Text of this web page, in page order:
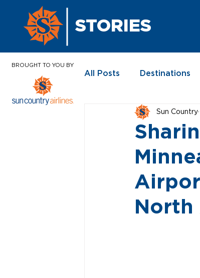
BROUGHT TO YOU BY
STORIES
All Posts Destinations
In the News
North
Sun Country